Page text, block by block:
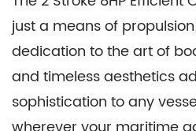
just a means of
dedication to the art of
and timeless aesthetics
sophistication to any